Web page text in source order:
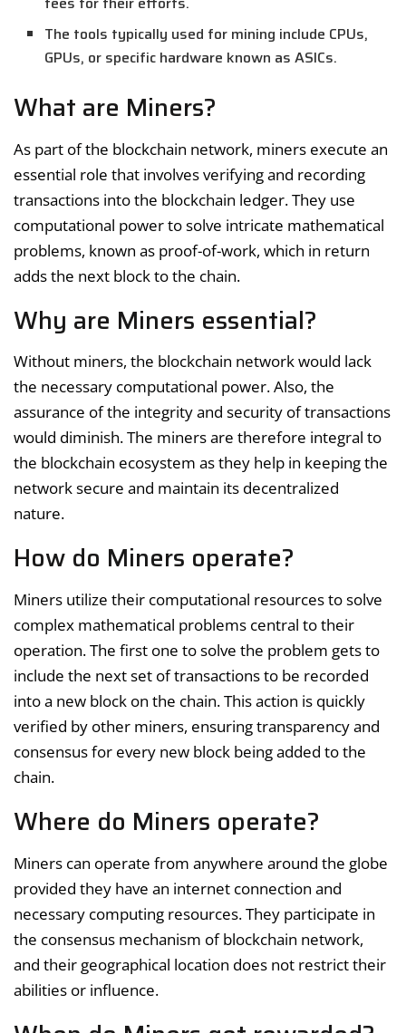
The tools typically used for mining include CPUs,
GPUs, or specific hardware known as ASICs.
What are Miners?
As part of the blockchain network, miners execute an
essential role that involves verifying and recording
transactions into the blockchain ledger. They use
computational power to solve intricate mathematical
problems, known as proof-of-work, which in return
adds the next block to the chain.
Why are Miners essential?
Without miners, the blockchain network would lack
the necessary computational power. Also, the
assurance of the integrity and security of transactions
would diminish. The miners are therefore integral to
the blockchain ecosystem as they help in keeping the
network secure and maintain its decentralized
nature.
How do Miners operate?
Miners utilize their computational resources to solve
complex mathematical problems central to their
operation. The first one to solve the problem gets to
include the next set of transactions to be recorded
into a new block on the chain. This action is quickly
verified by other miners, ensuring transparency and
consensus for every new block being added to the
chain.
Where do Miners operate?
Miners can operate from anywhere around the globe
provided they have an internet connection and
necessary computing resources. They participate in
the consensus mechanism of blockchain network,
and their geographical location does not restrict their
abilities or influence.